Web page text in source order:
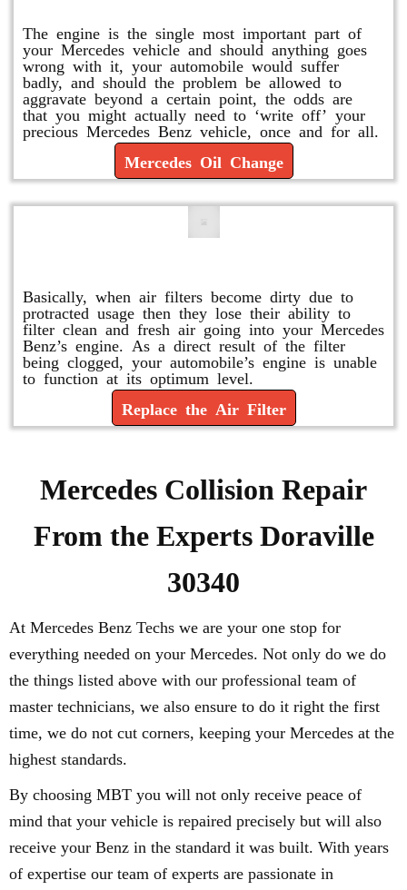
The engine is the single most important part of
your Mercedes vehicle and should anything goes
wrong with it, your automobile would suffer
badly, and should the problem be allowed to
aggravate beyond a certain point, the odds are
that you might actually need to ‘write off’ your
precious Mercedes Benz vehicle, once and for all.
Mercedes Oil Change
Basically, when air filters become dirty due to
protracted usage then they lose their ability to
filter clean and fresh air going into your Mercedes
Benz’s engine. As a direct result of the filter
being clogged, your automobile’s engine is unable
to function at its optimum level.
Replace the Air Filter
Mercedes Collision Repair
From the Experts Doraville
30340
At Mercedes Benz Techs we are your one stop for
everything needed on your Mercedes. Not only do we do
the things listed above with our professional team of
master technicians, we also ensure to do it right the first
time, we do not cut corners, keeping your Mercedes at the
highest standards.
By choosing MBT you will not only receive peace of
mind that your vehicle is repaired precisely but will also
receive your Benz in the standard it was built. With years
of expertise our team of experts are passionate in